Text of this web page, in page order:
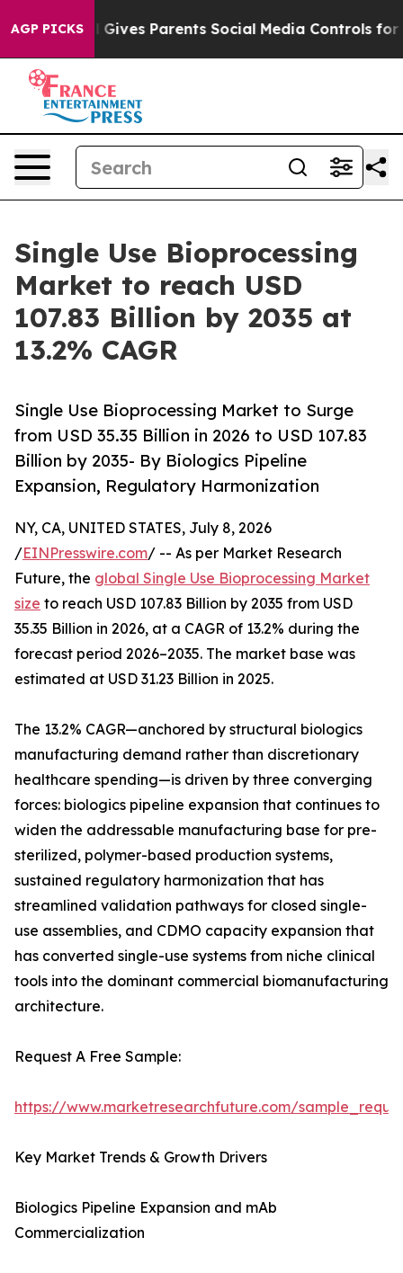
AGP PICKS
Gives Parents Social Media Controls for Their Kids.
Single Use Bioprocessing
Market to reach USD
107.83 Billion by 2035 at
13.2% CAGR
Single Use Bioprocessing Market to Surge
from USD 35.35 Billion in 2026 to USD 107.83
Billion by 2035- By Biologics Pipeline
Expansion, Regulatory Harmonization
NY, CA, UNITED STATES, July 8, 2026
/EINPresswire.com/ -- As per Market Research
Future, the global Single Use Bioprocessing Market
size to reach USD 107.83 Billion by 2035 from USD
35.35 Billion in 2026, at a CAGR of 13.2% during the
forecast period 2026–2035. The market base was
estimated at USD 31.23 Billion in 2025.
The 13.2% CAGR—anchored by structural biologics
manufacturing demand rather than discretionary
healthcare spending—is driven by three converging
forces: biologics pipeline expansion that continues to
widen the addressable manufacturing base for pre-
sterilized, polymer-based production systems,
sustained regulatory harmonization that has
streamlined validation pathways for closed single-
use assemblies, and CDMO capacity expansion that
has converted single-use systems from niche clinical
tools into the dominant commercial biomanufacturing
architecture.
Request A Free Sample:
https://www.marketresearchfuture.com/
Key Market Trends & Growth Drivers
Biologics Pipeline Expansion and mAb
Commercialization